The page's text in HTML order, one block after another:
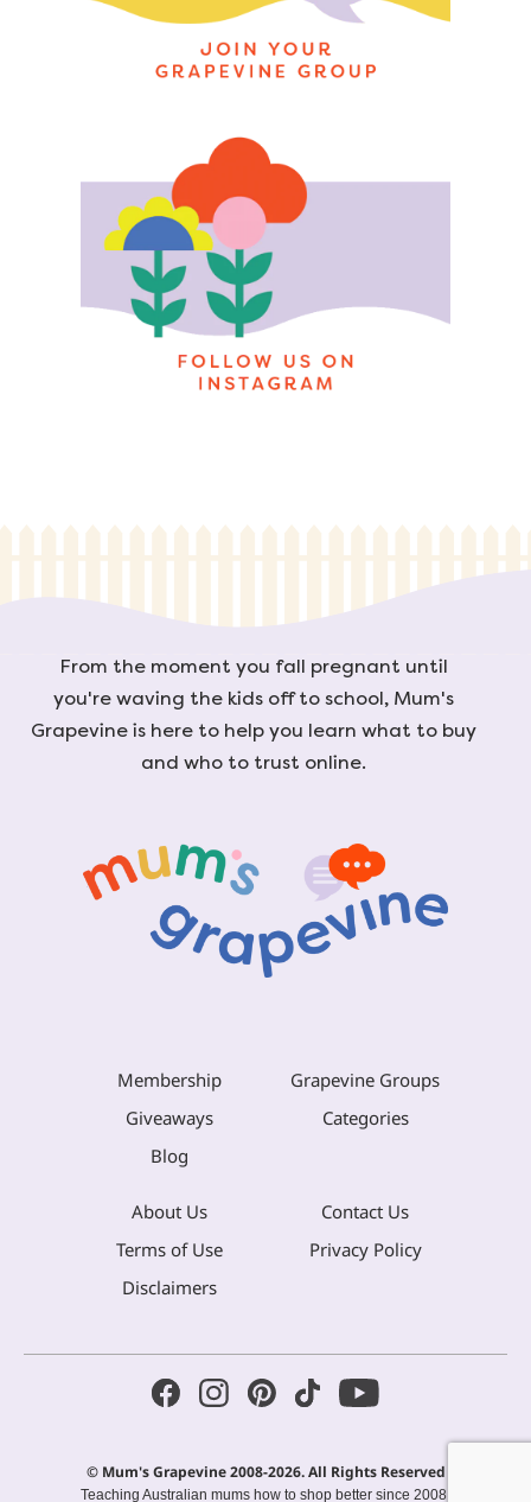
From the moment you fall pregnant until
you're waving the kids off to school, Mum's
Grapevine is here to help you learn what to buy
and who to trust online.
Membership
Grapevine Groups
Giveaways
Categories
Blog
About Us
Contact Us
Terms of Use
Privacy Policy
Disclaimers
© Mum's Grapevine 2008-2026. All Rights Reserved
Teaching Australian mums how to shop better since 2008.